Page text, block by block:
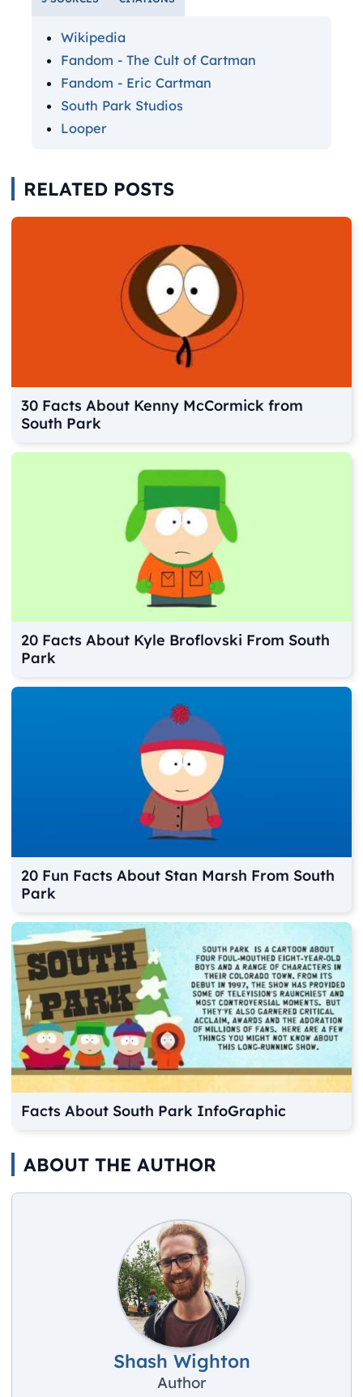
Wikipedia
Fandom - The Cult of Cartman
Fandom - Eric Cartman
South Park Studios
Looper
RELATED POSTS
30 Facts About Kenny McCormick from
South Park
20 Facts About Kyle Broflovski From South
Park
20 Fun Facts About Stan Marsh From South
Park
Facts About South Park InfoGraphic
ABOUT THE AUTHOR
Shash Wighton
Author